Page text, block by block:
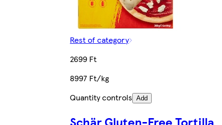
Rest of category
2699 Ft
8997 Ft/kg
Quantity controls Add
Schär Gluten-Free Tortilla